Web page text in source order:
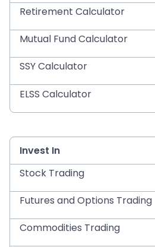
Retirement Calculator
Mutual Fund Calculator
SSY Calculator
ELSS Calculator
Invest In
Stock Trading
Futures and Options Trading
Commodities Trading